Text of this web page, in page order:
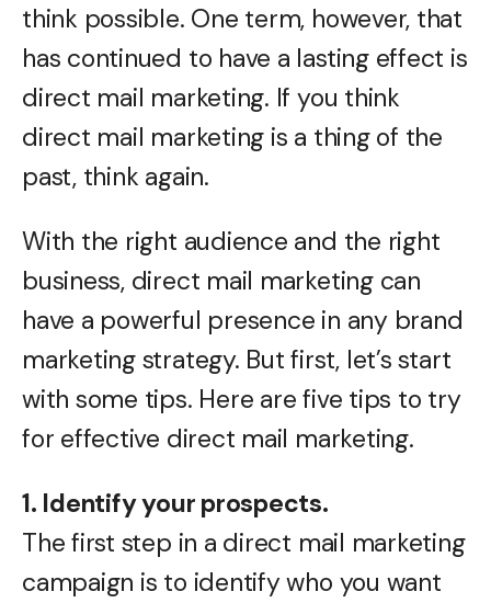
think possible. One term, however, that
has continued to have a lasting effect is
direct mail marketing. If you think
direct mail marketing is a thing of the
past, think again.
With the right audience and the right
business, direct mail marketing can
have a powerful presence in any brand
marketing strategy. But first, let’s start
with some tips. Here are five tips to try
for effective direct mail marketing.
1. Identify your prospects.
The first step in a direct mail marketing
campaign is to identify who you want